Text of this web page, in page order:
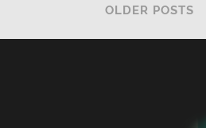
OLDER POSTS